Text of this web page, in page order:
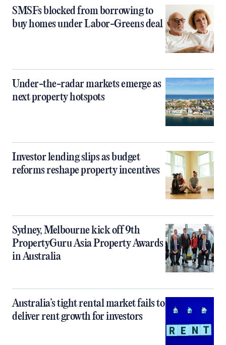
SMSFs blocked from borrowing to
buy homes under Labor-Greens deal
Under-the-radar markets emerge as
next property hotspots
Investor lending slips as budget
reforms reshape property incentives
Sydney, Melbourne kick off 9th
PropertyGuru Asia Property Awards
in Australia
Australia’s tight rental market fails to
deliver rent growth for investors